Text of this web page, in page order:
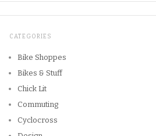
CATEGORIES
Bike Shoppes
Bikes & Stuff
Chick Lit
Commuting
Cyclocross